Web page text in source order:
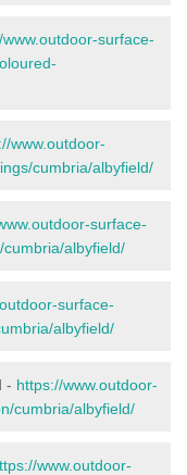
www.outdoor-surface-
www.outdoor-
cumbria/albyfield/
surface-
albyfield/
surface-
albyfield/
- https://www.outdoor-
cumbria/albyfield/
www.outdoor-